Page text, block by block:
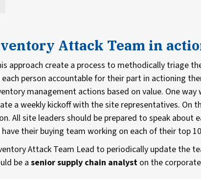
Attack Team in
approach create a process to methodically triage
person accountable for their part in actioning
management actions based on value. One way
a weekly kickoff with the site representatives. On
All site leaders should be prepared to speak about
their buying team working on each of their top
Attack Team Lead to periodically update the
be a senior supply chain analyst on the